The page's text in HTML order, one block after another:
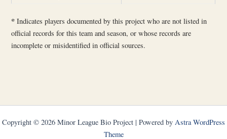
* Indicates players documented by this project who are not listed in
official records for this team and season, or whose records are
incomplete or misidentified in official sources.
Copyright © 2026 Minor League Bio Project | Powered by Astra WordPress
Theme